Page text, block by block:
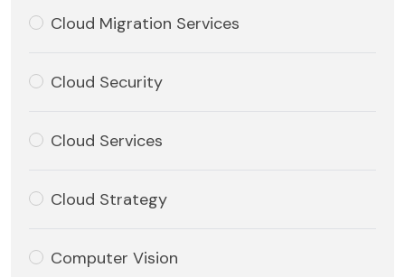
Cloud Migration Services
Cloud Security
Cloud Services
Cloud Strategy
Computer Vision